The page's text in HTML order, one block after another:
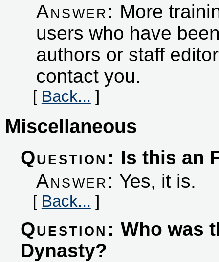
Answer: More
users who have
authors or staff
contact you.
[ Back... ]
Miscellaneous
Question: Is this an
Answer: Yes, it is.
[ Back... ]
Question: Who was
Dynasty?